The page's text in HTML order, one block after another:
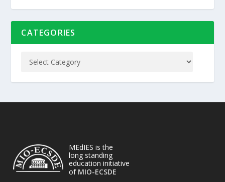
CATEGORIES
MEdIES is the
long standing
education initiative
of MIO-ECSDE